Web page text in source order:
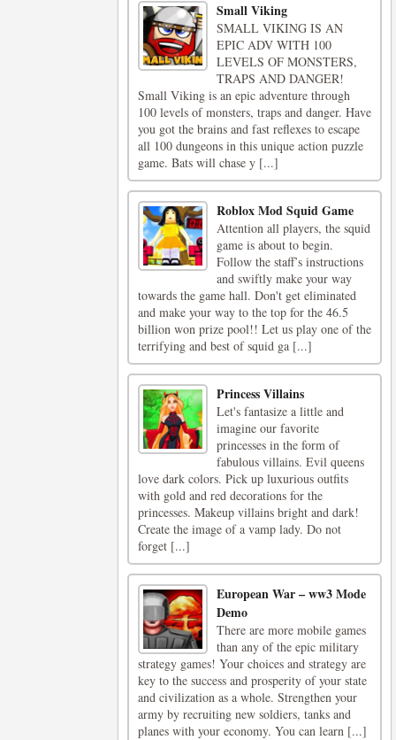
Small Viking
SMALL VIKING IS AN
EPIC ADV WITH 100
LEVELS OF MONSTERS,
TRAPS AND DANGER!
Small Viking is an epic adventure through
100 levels of monsters, traps and danger. Have
you got the brains and fast reflexes to escape
all 100 dungeons in this unique action puzzle
game. Bats will chase y [...]
Roblox Mod Squid Game
Attention all players, the squid
game is about to begin.
Follow the staff’s instructions
and swiftly make your way
towards the game hall. Don't get eliminated
and make your way to the top for the 46.5
billion won prize pool!! Let us play one of the
terrifying and best of squid ga [...]
Princess Villains
Let's fantasize a little and
imagine our favorite
princesses in the form of
fabulous villains. Evil queens
love dark colors. Pick up luxurious outfits
with gold and red decorations for the
princesses. Makeup villains bright and dark!
Create the image of a vamp lady. Do not
forget [...]
European War – ww3 Mode
Demo
There are more mobile games
than any of the epic military
strategy games! Your choices and strategy are
key to the success and prosperity of your state
and civilization as a whole. Strengthen your
army by recruiting new soldiers, tanks and
planes with your economy. You can learn [...]